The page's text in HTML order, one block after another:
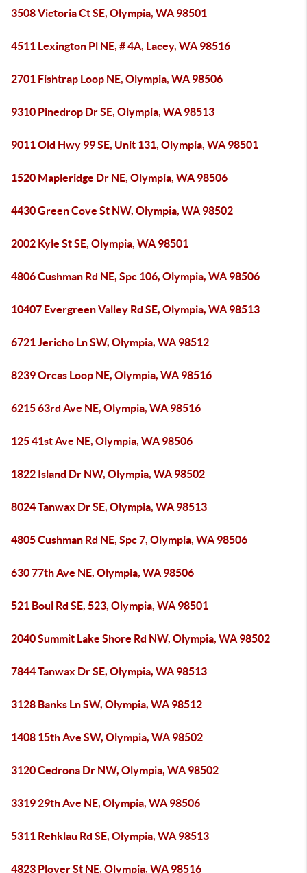
3508 Victoria Ct SE, Olympia, WA 98501
4511 Lexington Pl NE, # 4A, Lacey, WA 98516
2701 Fishtrap Loop NE, Olympia, WA 98506
9310 Pinedrop Dr SE, Olympia, WA 98513
9011 Old Hwy 99 SE, Unit 131, Olympia, WA 98501
1520 Mapleridge Dr NE, Olympia, WA 98506
4430 Green Cove St NW, Olympia, WA 98502
2002 Kyle St SE, Olympia, WA 98501
4806 Cushman Rd NE, Spc 106, Olympia, WA 98506
10407 Evergreen Valley Rd SE, Olympia, WA 98513
6721 Jericho Ln SW, Olympia, WA 98512
8239 Orcas Loop NE, Olympia, WA 98516
6215 63rd Ave NE, Olympia, WA 98516
125 41st Ave NE, Olympia, WA 98506
1822 Island Dr NW, Olympia, WA 98502
8024 Tanwax Dr SE, Olympia, WA 98513
4805 Cushman Rd NE, Spc 7, Olympia, WA 98506
630 77th Ave NE, Olympia, WA 98506
521 Boul Rd SE, 523, Olympia, WA 98501
2040 Summit Lake Shore Rd NW, Olympia, WA 98502
7844 Tanwax Dr SE, Olympia, WA 98513
3128 Banks Ln SW, Olympia, WA 98512
1408 15th Ave SW, Olympia, WA 98502
3120 Cedrona Dr NW, Olympia, WA 98502
3319 29th Ave NE, Olympia, WA 98506
5311 Rehklau Rd SE, Olympia, WA 98513
4823 Plover St NE, Olympia, WA 98516